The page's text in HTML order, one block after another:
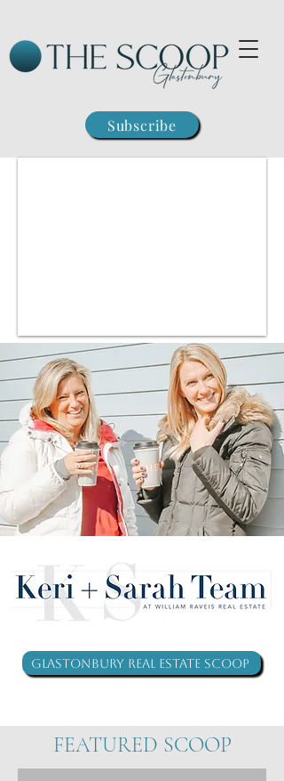
Subscribe
Glastonbury Real Estate Scoop
FEATURED SCOOP